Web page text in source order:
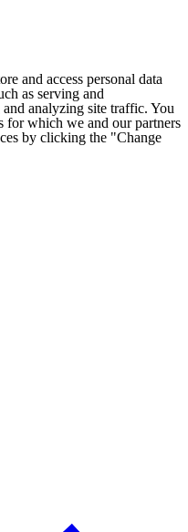
and access personal data
as serving and
analyzing site traffic. You
for which we and our partners
by clicking the "Change